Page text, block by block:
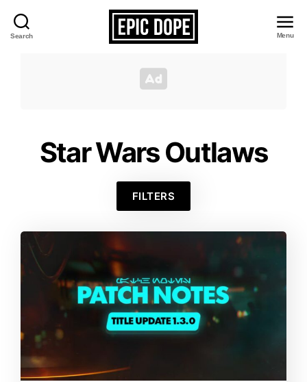
Search
Dope
Menu
Star Wars Outlaws
FILTERS